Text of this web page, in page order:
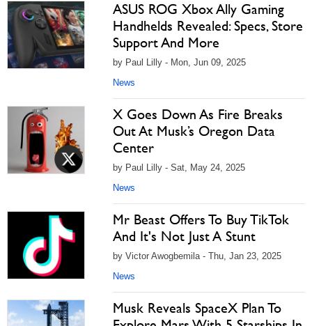
ASUS ROG Xbox Ally Gaming
Handhelds Revealed: Specs, Store
Support And More
by Paul Lilly - Mon, Jun 09, 2025
News
X Goes Down As Fire Breaks
Out At Musk’s Oregon Data
Center
by Paul Lilly - Sat, May 24, 2025
News
Mr Beast Offers To Buy TikTok
And It's Not Just A Stunt
by Victor Awogbemila - Thu, Jan 23, 2025
News
Musk Reveals SpaceX Plan To